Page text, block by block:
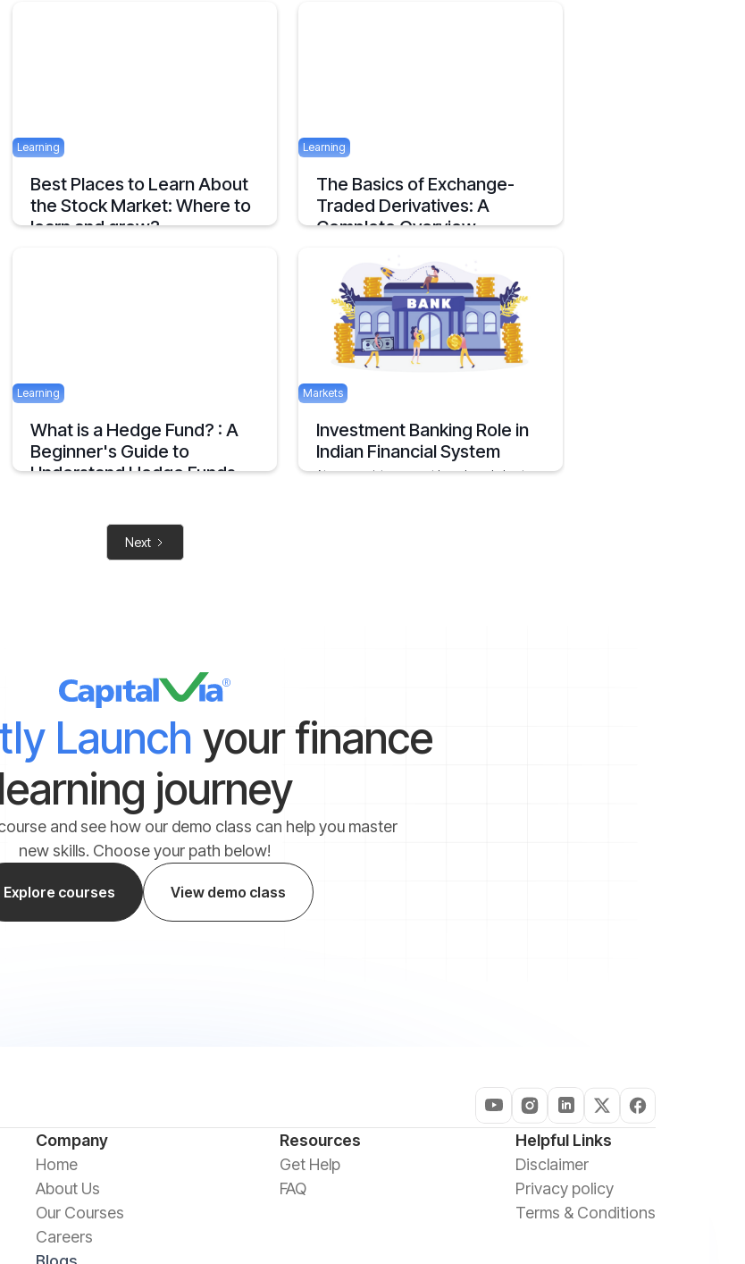
Learning
Best Places to Learn About
the Stock Market: Where to
learn and grow?
Learning
The Basics of Exchange-
Traded Derivatives: A
Complete Overview
about what they are and there advantages.
April 16, 2025
Learning
What is a Hedge Fund? : A
Beginner's Guide to
Understand Hedge Funds
Markets
Investment Banking Role in
Indian Financial System
At some point, you must have heard about
Next
Launch your finance
learning journey
and see how our demo class can help you master
new skills. Choose your path below!
Explore courses View demo class
Company
Home
About Us
Our Courses
Careers
Resources
Get Help
FAQ
Helpful Links
Disclaimer
Privacy policy
Terms & Conditions